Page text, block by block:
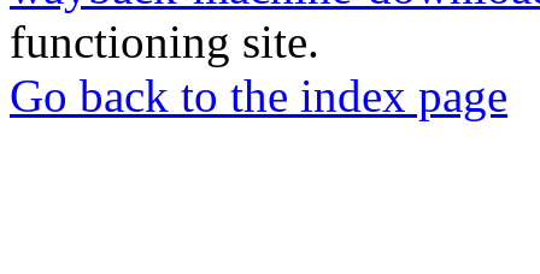
functioning site.
Go back to the index page